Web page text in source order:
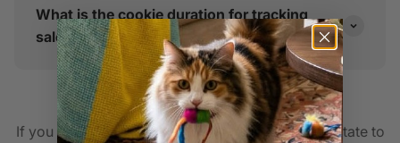
What is the cookie duration for tracking
sales?
collab@siipet.com
If you have any other inquiries, please do not hesitate to